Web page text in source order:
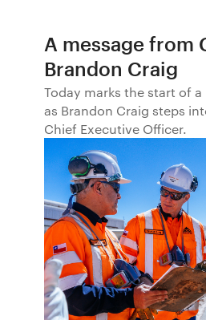
A message from
Brandon Craig
Today marks the start of a
as Brandon Craig steps
Chief Executive Officer.